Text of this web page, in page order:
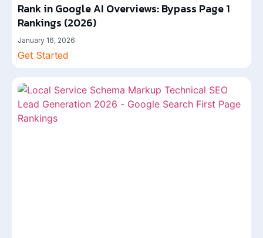
Rank in Google AI Overviews: Bypass Page 1
Rankings (2026)
January 16, 2026
Get Started